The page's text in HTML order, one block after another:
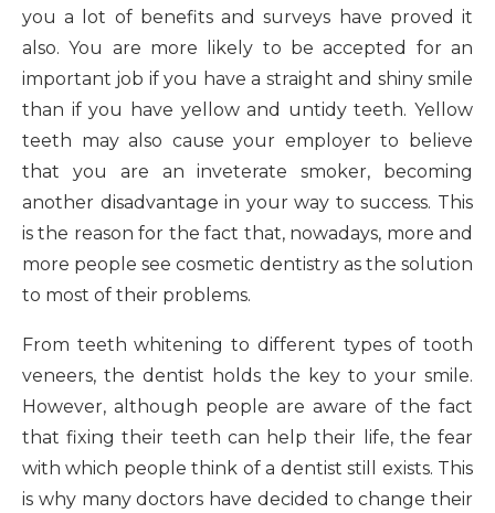
you a lot of benefits and surveys have proved it
also. You are more likely to be accepted for an
important job if you have a straight and shiny smile
than if you have yellow and untidy teeth. Yellow
teeth may also cause your employer to believe
that you are an inveterate smoker, becoming
another disadvantage in your way to success. This
is the reason for the fact that, nowadays, more and
more people see cosmetic dentistry as the solution
to most of their problems.
From teeth whitening to different types of tooth
veneers, the dentist holds the key to your smile.
However, although people are aware of the fact
that fixing their teeth can help their life, the fear
with which people think of a dentist still exists. This
is why many doctors have decided to change their